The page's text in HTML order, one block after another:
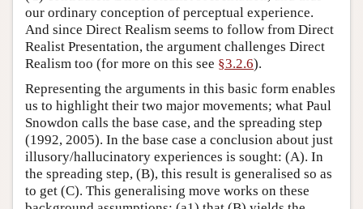
our ordinary conception of perceptual experience.
And since Direct Realism seems to follow from Direct
Realist Presentation, the argument challenges Direct
Realism too (for more on this see §3.2.6).
Representing the arguments in this basic form enables
us to highlight their two major movements; what Paul
Snowdon calls the base case, and the spreading step
(1992, 2005). In the base case a conclusion about just
illusory/hallucinatory experiences is sought: (A). In
the spreading step, (B), this result is generalised so as
to get (C). This generalising move works on these